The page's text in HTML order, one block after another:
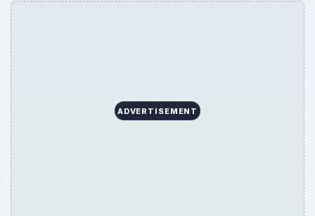
ADVERTISEMENT